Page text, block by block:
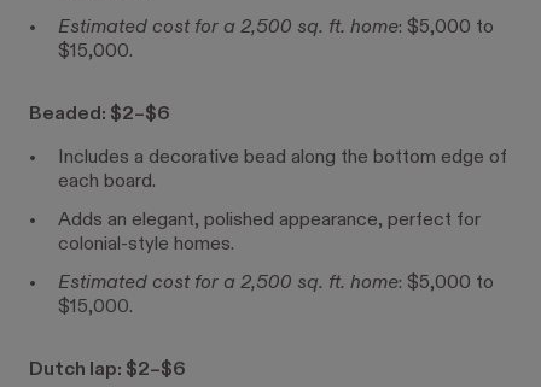
Estimated cost for a 2,500 sq. ft. home: $5,000 to
$15,000.
Beaded: $2–$6
Includes a decorative bead along the bottom edge of
each board.
Adds an elegant, polished appearance, perfect for
colonial-style homes.
Estimated cost for a 2,500 sq. ft. home: $5,000 to
$15,000.
Dutch lap: $2–$6